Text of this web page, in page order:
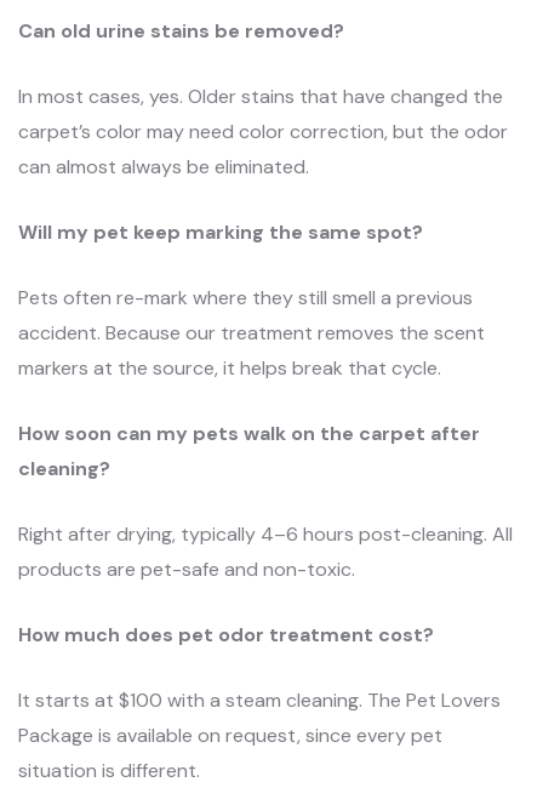
Can old urine stains be removed?
In most cases, yes. Older stains that have changed the
carpet’s color may need color correction, but the odor
can almost always be eliminated.
Will my pet keep marking the same spot?
Pets often re-mark where they still smell a previous
accident. Because our treatment removes the scent
markers at the source, it helps break that cycle.
How soon can my pets walk on the carpet after
cleaning?
Right after drying, typically 4–6 hours post-cleaning. All
products are pet-safe and non-toxic.
How much does pet odor treatment cost?
It starts at $100 with a steam cleaning. The Pet Lovers
Package is available on request, since every pet
situation is different.